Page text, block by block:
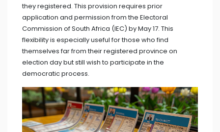
they registered. This provision requires prior
application and permission from the Electoral
Commission of South Africa (IEC) by May 17. This
flexibility is especially useful for those who find
themselves far from their registered province on
election day but still wish to participate in the
democratic process.